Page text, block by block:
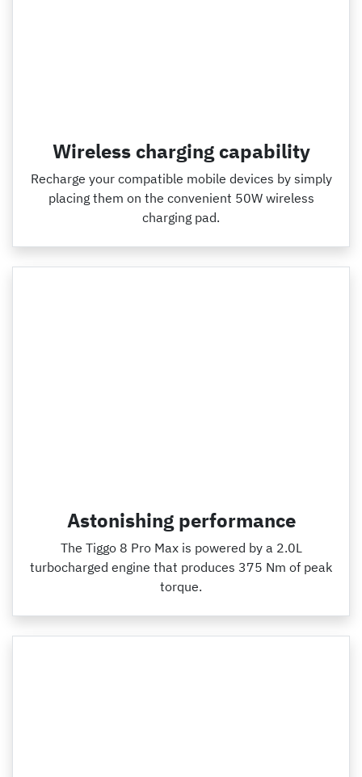
Wireless charging capability
Recharge your compatible mobile devices by simply
placing them on the convenient 50W wireless
charging pad.
Astonishing performance
The Tiggo 8 Pro Max is powered by a 2.0L
turbocharged engine that produces 375 Nm of peak
torque.